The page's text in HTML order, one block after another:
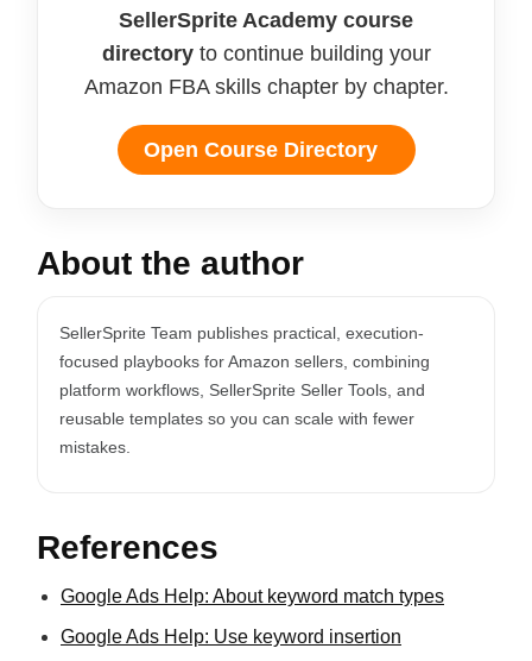
SellerSprite Academy course
directoryto continue building your
Amazon FBA skills chapter by chapter.
Open Course Directory
About the author
SellerSprite Team publishes practical, execution-
focused playbooks for Amazon sellers, combining
platform workflows, SellerSprite Seller Tools, and
reusable templates so you can scale with fewer
mistakes.
References
Google Ads Help: About keyword match types
Google Ads Help: Use keyword insertion